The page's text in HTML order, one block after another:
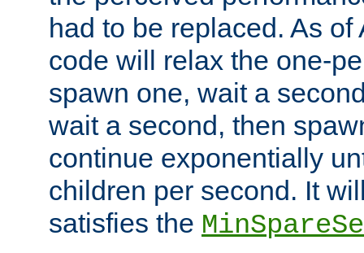
had to be replaced. As
code will relax the one-
spawn one, wait a
wait a second, then
continue exponentially
children per second. It
satisfies the